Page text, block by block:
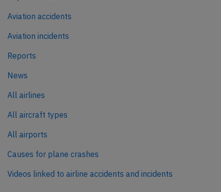
Aviation accidents
Aviation incidents
Reports
News
All airlines
All aircraft types
All airports
Causes for plane crashes
Videos linked to airline accidents and incidents